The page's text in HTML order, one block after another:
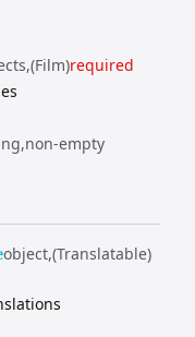
(Film)required
non-empty
object (Translatable)